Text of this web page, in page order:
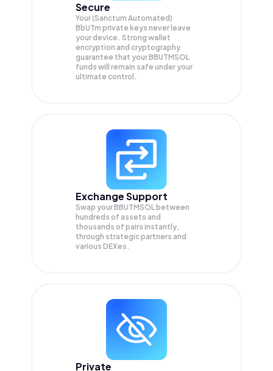
Secure
Your (Sanctum Automated)
BbUTm private keys never leave
your device. Strong wallet
encryption and cryptography
guarantee that yourBBUTMSOL
funds will remain safe under your
ultimate control.
Exchange Support
Swap yourBBUTMSOL between
hundreds of assets and
thousands of pairs instantly,
through strategic partners and
various DEXes.
Private